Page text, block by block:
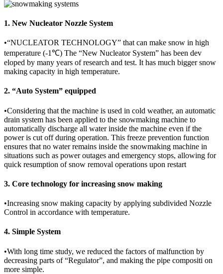
1. New Nucleator Nozzle System
•“NUCLEATOR TECHNOLOGY” that can make snow in high
temperature (-1℃) The “New Nucleator System” has been dev
eloped by many years of research and test. It has much bigger snow
making capacity in high temperature.
2. “Auto System” equipped
•Considering that the machine is used in cold weather, an automatic
drain system has been applied to the snowmaking machine to
automatically discharge all water inside the machine even if the
power is cut off during operation. This freeze prevention function
ensures that no water remains inside the snowmaking machine in
situations such as power outages and emergency stops, allowing for
quick resumption of snow removal operations upon restart
3. Core technology for increasing snow making
•Increasing snow making capacity by applying subdivided Nozzle
Control in accordance with temperature.
4. Simple System
•With long time study, we reduced the factors of malfunction by
decreasing parts of “Regulator”, and making the pipe compositi on
more simple.